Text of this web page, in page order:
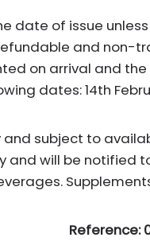
date of issue
and non-
on arrival and
dates: 14th
subject to
will be notified
Reference: